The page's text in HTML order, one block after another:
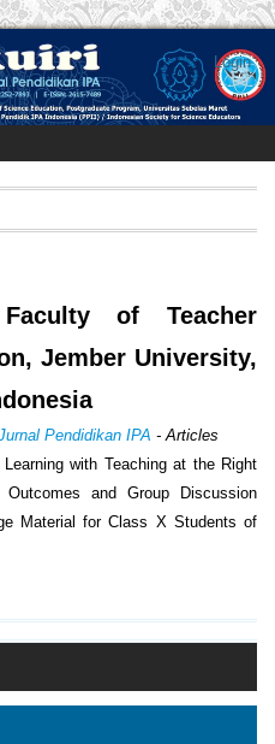
Login
of Teacher
Jember University,
Pendidikan IPA - Articles
with Teaching at the Right
and Group Discussion
Material for Class X Students of